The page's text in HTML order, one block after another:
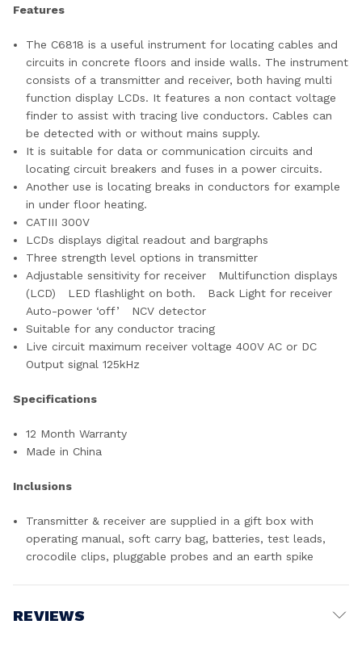
Features
The C6818 is a useful instrument for locating cables and
circuits in concrete floors and inside walls. The instrument
consists of a transmitter and receiver, both having multi
function display LCDs. It features a non contact voltage
finder to assist with tracing live conductors. Cables can
be detected with or without mains supply.
It is suitable for data or communication circuits and
locating circuit breakers and fuses in a power circuits.
Another use is locating breaks in conductors for example
in under floor heating.
CATIII 300V
LCDs displays digital readout and bargraphs
Three strength level options in transmitter
Adjustable sensitivity for receiver Multifunction displays
(LCD) LED flashlight on both. Back Light for receiver
Auto-power ‘off’ NCV detector
Suitable for any conductor tracing
Live circuit maximum receiver voltage 400V AC or DC
Output signal 125kHz
Specifications
12 Month Warranty
Made in China
Inclusions
Transmitter & receiver are supplied in a gift box with
operating manual, soft carry bag, batteries, test leads,
crocodile clips, pluggable probes and an earth spike
REVIEWS